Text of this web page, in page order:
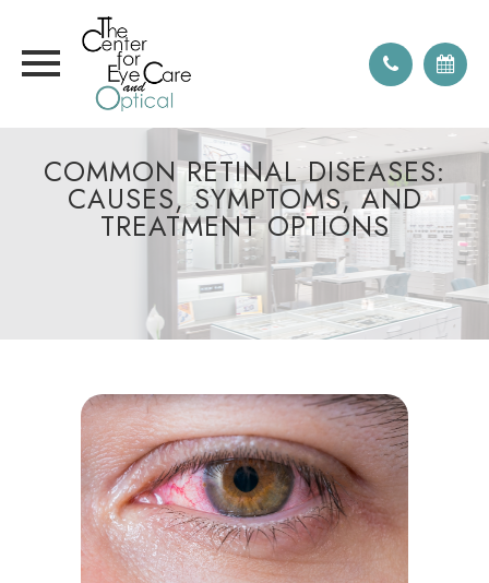
COMMON RETINAL DISEASES:
CAUSES, SYMPTOMS, AND
TREATMENT OPTIONS